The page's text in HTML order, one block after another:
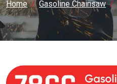
Home Gasoline Chainsaw